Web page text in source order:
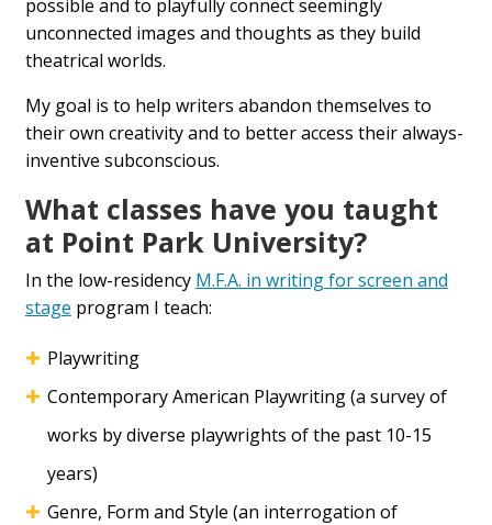
possible and to playfully connect seemingly
unconnected images and thoughts as they build
theatrical worlds.
My goal is to help writers abandon themselves to
their own creativity and to better access their always-
inventive subconscious.
What classes have you taught
at Point Park University?
In the low-residency M.F.A. in writing for screen and
stage program I teach:
Playwriting
Contemporary American Playwriting (a survey of
works by diverse playwrights of the past 10-15
years)
Genre, Form and Style (an interrogation of